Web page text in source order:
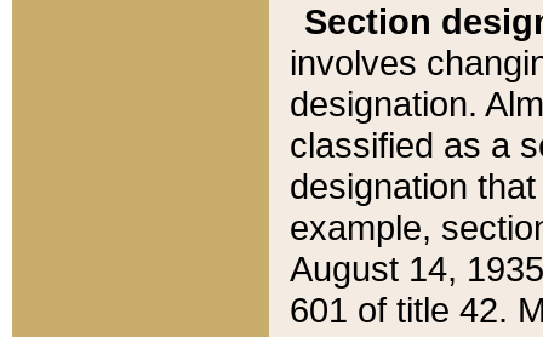
Section
involves
designation.
classified as a
designation
example,
August 14,
601 of title 42.